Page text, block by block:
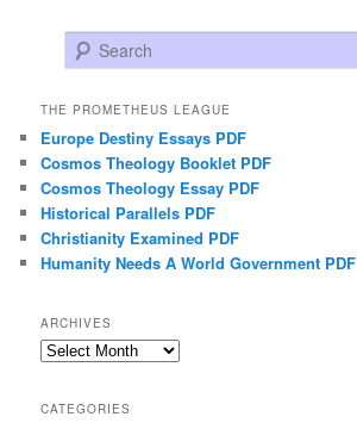
Search
THE PROMETHEUS LEAGUE
Europe Destiny Essays PDF
Cosmos Theology Booklet PDF
Cosmos Theology Essay PDF
Historical Parallels PDF
Christianity Examined PDF
Humanity Needs A World Government PDF
ARCHIVES
Archives
CATEGORIES